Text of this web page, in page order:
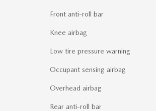
Front anti-roll bar
Knee airbag
Low tire pressure warning
Occupant sensing airbag
Overhead airbag
Rear anti-roll bar